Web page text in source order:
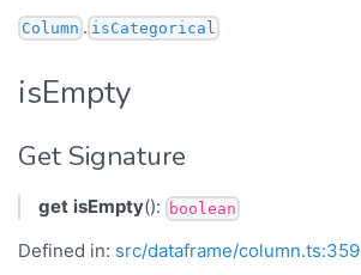
Column . isCategorical
isEmpty
Get Signature
get isEmpty(): boolean
Defined in: src/dataframe/column.ts:359